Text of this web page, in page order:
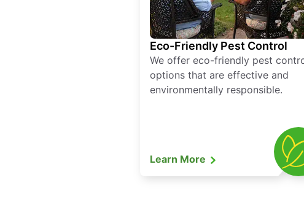
Eco-Friendly Pest Control
We offer eco-friendly pest
options that are effective and
environmentally responsible.
Learn More